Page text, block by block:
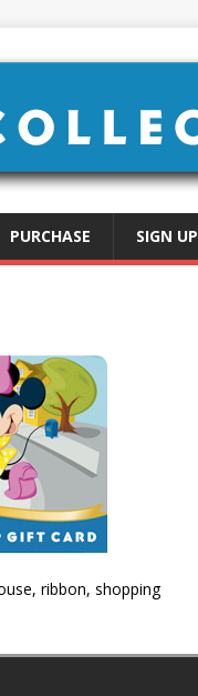
PURCHASE SIGN UP
ribbon, shopping